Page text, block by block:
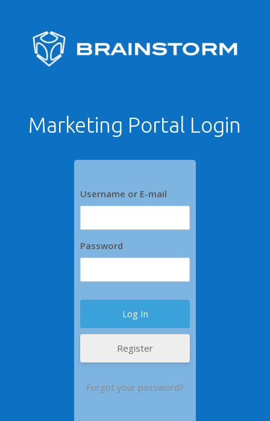
Marketing Portal Login
Username or E-mail
Password
Register
Forgot your password?